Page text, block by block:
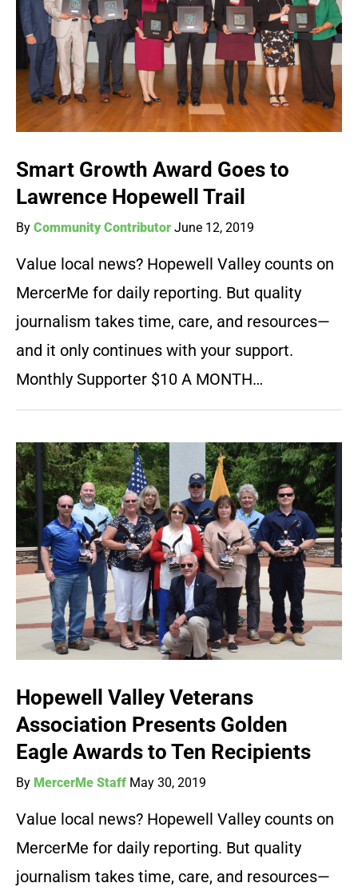
Smart Growth Award Goes to
Lawrence Hopewell Trail
By Community Contributor June 12, 2019
Value local news? Hopewell Valley counts on
MercerMe for daily reporting. But quality
journalism takes time, care, and resources—
and it only continues with your support.
Monthly Supporter $10 A MONTH…
Hopewell Valley Veterans
Association Presents Golden
Eagle Awards to Ten Recipients
By MercerMe Staff May 30, 2019
Value local news? Hopewell Valley counts on
MercerMe for daily reporting. But quality
journalism takes time, care, and resources—